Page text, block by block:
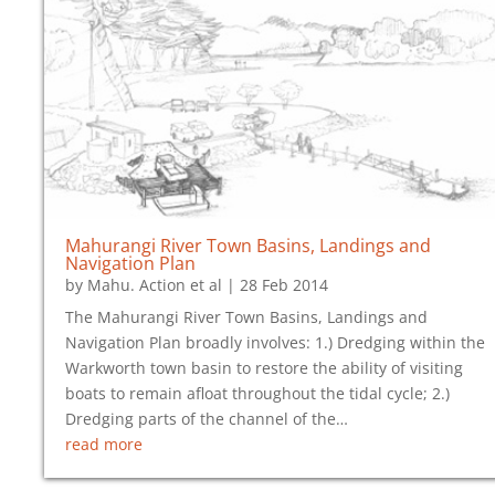
Mahurangi River Town Basins, Landings and
Navigation Plan
by Mahu. Action et al | 28 Feb 2014
The Mahurangi River Town Basins, Landings and
Navigation Plan broadly involves: 1.) Dredging within the
Warkworth town basin to restore the ability of visiting
boats to remain afloat throughout the tidal cycle; 2.)
Dredging parts of the channel of the…
read more